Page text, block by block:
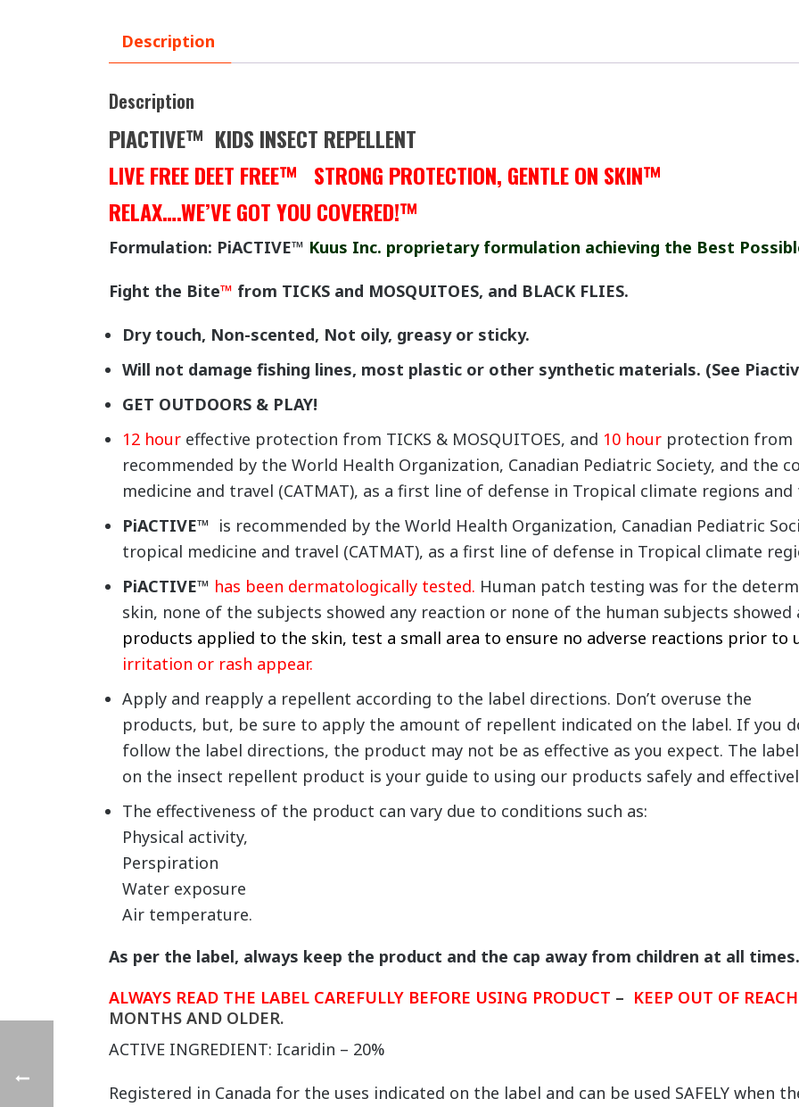
Description
Description
PIACTIVE™ KIDS INSECT REPELLENT
LIVE FREE DEET FREE™ STRONG PROTECTION, GENTLE ON SKIN™
RELAX….WE’VE GOT YOU COVERED!™
Formulation: PiACTIVE™ Kuus Inc. proprietary formulation achieving the Best
Fight the Bite™ from TICKS and MOSQUITOES, and BLACK FLIES.
Dry touch, Non-scented, Not oily, greasy or sticky.
Will not damage fishing lines, most plastic or other synthetic materials. (See
GET OUTDOORS & PLAY!
12 hour effective protection from TICKS & MOSQUITOES, and 10 hour protection from
recommended by the World Health Organization, Canadian Pediatric Society, and the
medicine and travel (CATMAT), as a first line of defense in Tropical climate regions
PiACTIVE™ is recommended by the World Health Organization, Canadian Pediatric
tropical medicine and travel (CATMAT), as a first line of defense in Tropical climate
PiACTIVE™ has been dermatologically tested. Human patch testing was for the
skin, none of the subjects showed any reaction or none of the human subjects
products applied to the skin, test a small area to ensure no adverse reactions prior to
irritation or rash appear.
Apply and reapply a repellent according to the label directions. Don’t overuse the
products, but, be sure to apply the amount of repellent indicated on the label. If you
follow the label directions, the product may not be as effective as you expect. The label
on the insect repellent product is your guide to using our products safely and
The effectiveness of the product can vary due to conditions such as:
Physical activity,
Perspiration
Water exposure
Air temperature.
As per the label, always keep the product and the cap away from children at all
ALWAYS READ THE LABEL CAREFULLY BEFORE USING PRODUCT – KEEP OUT OF
MONTHS AND OLDER.
ACTIVE INGREDIENT: Icaridin – 20%
Registered in Canada for the uses indicated on the label and can be used SAFELY when